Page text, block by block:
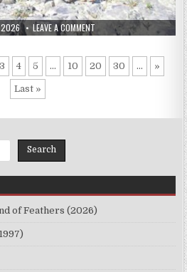
2026 LEAVE A COMMENT
ATLAS
(2017)
3 4 5 ... 10 20 30 ... »
Last »
Search
of Feathers (2026)